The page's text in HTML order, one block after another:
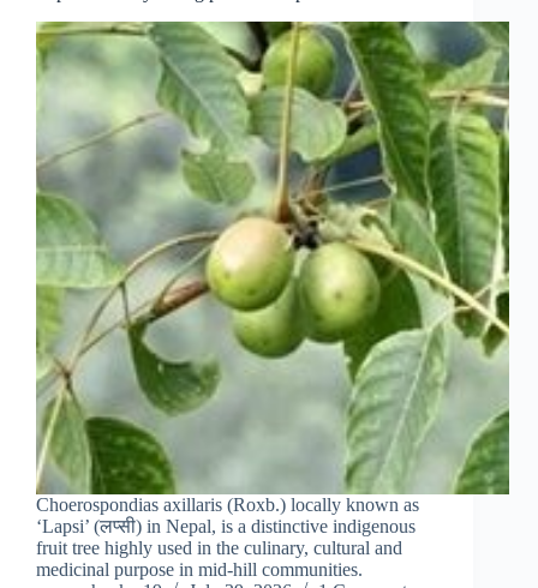
Choerospondias axillaris (Roxb.) locally known as
‘Lapsi’ (लप्सी) in Nepal, is a distinctive indigenous
fruit tree highly used in the culinary, cultural and
medicinal purpose in mid‑hill communities.